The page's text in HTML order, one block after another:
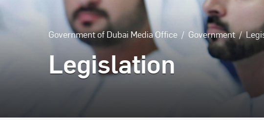
Government of Dubai Media Office Government
Legislation